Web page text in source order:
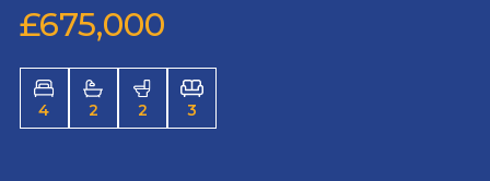
£675,000
4 2 2 3